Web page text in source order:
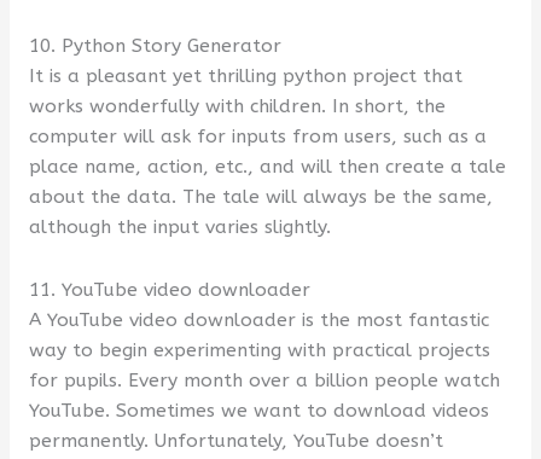
10. Python Story Generator
It is a pleasant yet thrilling python project that
works wonderfully with children. In short, the
computer will ask for inputs from users, such as a
place name, action, etc., and will then create a tale
about the data. The tale will always be the same,
although the input varies slightly.
11. YouTube video downloader
A YouTube video downloader is the most fantastic
way to begin experimenting with practical projects
for pupils. Every month over a billion people watch
YouTube. Sometimes we want to download videos
permanently. Unfortunately, YouTube doesn’t